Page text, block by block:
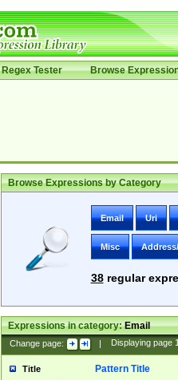
Regex Tester Browse
Browse Expressions by Category
Email Uri
Misc
38regular
Expressions in category:Email
Change page: | Displaying page
Title Pattern Title